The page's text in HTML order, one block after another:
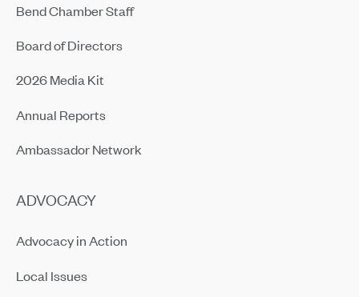
Bend Chamber Staff
Board of Directors
2026 Media Kit
Annual Reports
Ambassador Network
ADVOCACY
Advocacy in Action
Local Issues